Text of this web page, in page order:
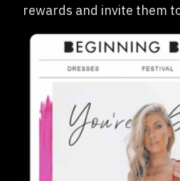
rewards and invite them